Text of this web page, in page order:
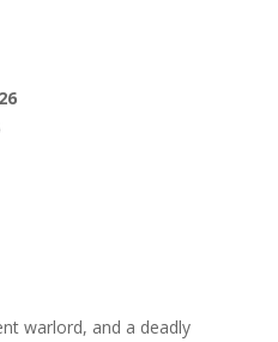
warlord, and a deadly